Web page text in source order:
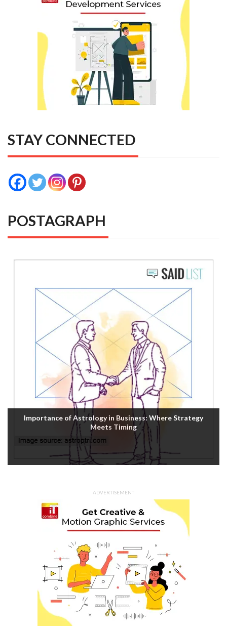
STAY CONNECTED
POSTAGRAPH
Importance of Astrology in Business: Where Strategy
Meets Timing
ADVERTISEMENT